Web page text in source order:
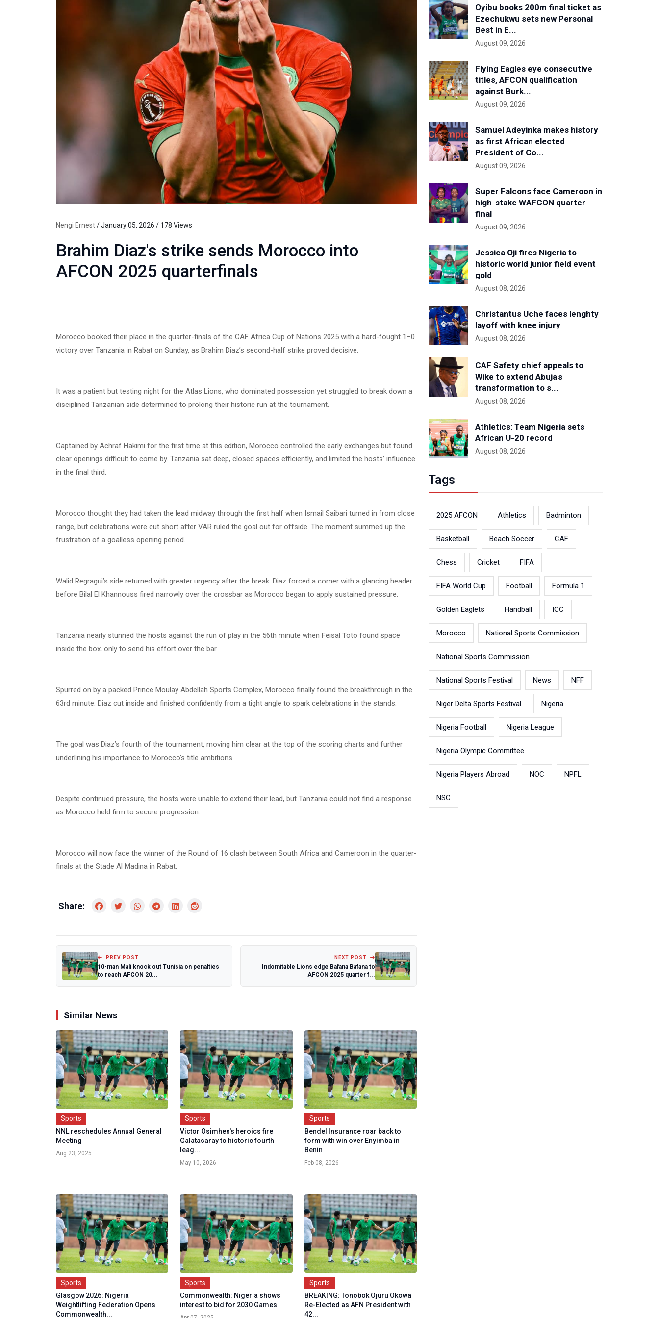
Nengi Ernest/ January 05, 2026 / 178 Views
Brahim Diaz's strike sends Morocco into
AFCON 2025 quarterfinals
Morocco booked their place in the quarter-finals of the CAF Africa Cup of Nations 2025 with a hard-fought 1–0
victory over Tanzania in Rabat on Sunday, as Brahim Diaz’s second-half strike proved decisive.
It was a patient but testing night for the Atlas Lions, who dominated possession yet struggled to break down a
disciplined Tanzanian side determined to prolong their historic run at the tournament.
Captained by Achraf Hakimi for the first time at this edition, Morocco controlled the early exchanges but found
clear openings difficult to come by. Tanzania sat deep, closed spaces efficiently, and limited the hosts’ influence
in the final third.
Morocco thought they had taken the lead midway through the first half when Ismail Saibari turned in from close
range, but celebrations were cut short after VAR ruled the goal out for offside. The moment summed up the
frustration of a goalless opening period.
Walid Regragui’s side returned with greater urgency after the break. Diaz forced a corner with a glancing header
before Bilal El Khannouss fired narrowly over the crossbar as Morocco began to apply sustained pressure.
Tanzania nearly stunned the hosts against the run of play in the 56th minute when Feisal Toto found space
inside the box, only to send his effort over the bar.
Spurred on by a packed Prince Moulay Abdellah Sports Complex, Morocco finally found the breakthrough in the
63rd minute. Diaz cut inside and finished confidently from a tight angle to spark celebrations in the stands.
The goal was Diaz’s fourth of the tournament, moving him clear at the top of the scoring charts and further
underlining his importance to Morocco’s title ambitions.
Despite continued pressure, the hosts were unable to extend their lead, but Tanzania could not find a response
as Morocco held firm to secure progression.
Morocco will now face the winner of the Round of 16 clash between South Africa and Cameroon in the quarter-
finals at the Stade Al Madina in Rabat.
Share:
PREV POST
10-man Mali knock out Tunisia on penalties
to reach AFCON 20...
NEXT POST
Indomitable Lions edge Bafana Bafana to
AFCON 2025 quarter f...
Similar News
Sports
NNL reschedules Annual General
Meeting
Aug 23, 2025
Sports
Victor Osimhen's heroics fire
Galatasaray to historic fourth
leag...
May 10, 2026
Sports
Bendel Insurance roar back to
form with win over Enyimba in
Benin
Feb 08, 2026
Sports
Glasgow 2026: Nigeria
Weightlifting Federation Opens
Commonwealth...
Sports
Commonwealth: Nigeria shows
interest to bid for 2030 Games
Sports
BREAKING: Tonobok Ojuru Okowa
Re-Elected as AFN President with
42...
Oyibu books 200m final ticket as
Ezechukwu sets new Personal
Best in E...
August 09, 2026
Flying Eagles eye consecutive
titles, AFCON qualification
against Burk...
August 09, 2026
Samuel Adeyinka makes history
as first African elected
President of Co...
August 09, 2026
Super Falcons face Cameroon in
high-stake WAFCON quarter
final
August 09, 2026
Jessica Oji fires Nigeria to
historic world junior field event
gold
August 08, 2026
Christantus Uche faces lenghty
layoff with knee injury
August 08, 2026
CAF Safety chief appeals to
Wike to extend Abuja's
transformation to s...
August 08, 2026
Athletics: Team Nigeria sets
African U-20 record
August 08, 2026
Tags
2025 AFCON Athletics Badminton
Basketball Beach Soccer CAF
Chess Cricket FIFA
FIFA World Cup Football Formula 1
Golden Eaglets Handball IOC
Morocco National Sports Commission
National Sports Commission
National Sports Festival News NFF
Niger Delta Sports Festival Nigeria
Nigeria Football Nigeria League
Nigeria Olympic Committee
Nigeria Players Abroad NOC NPFL
NSC